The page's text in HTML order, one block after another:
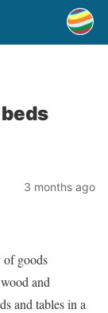
3 months ago
of goods
and
and tables in a